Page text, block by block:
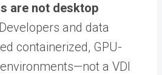
are not desktop
Developers and data
containerized, GPU-
a VDI